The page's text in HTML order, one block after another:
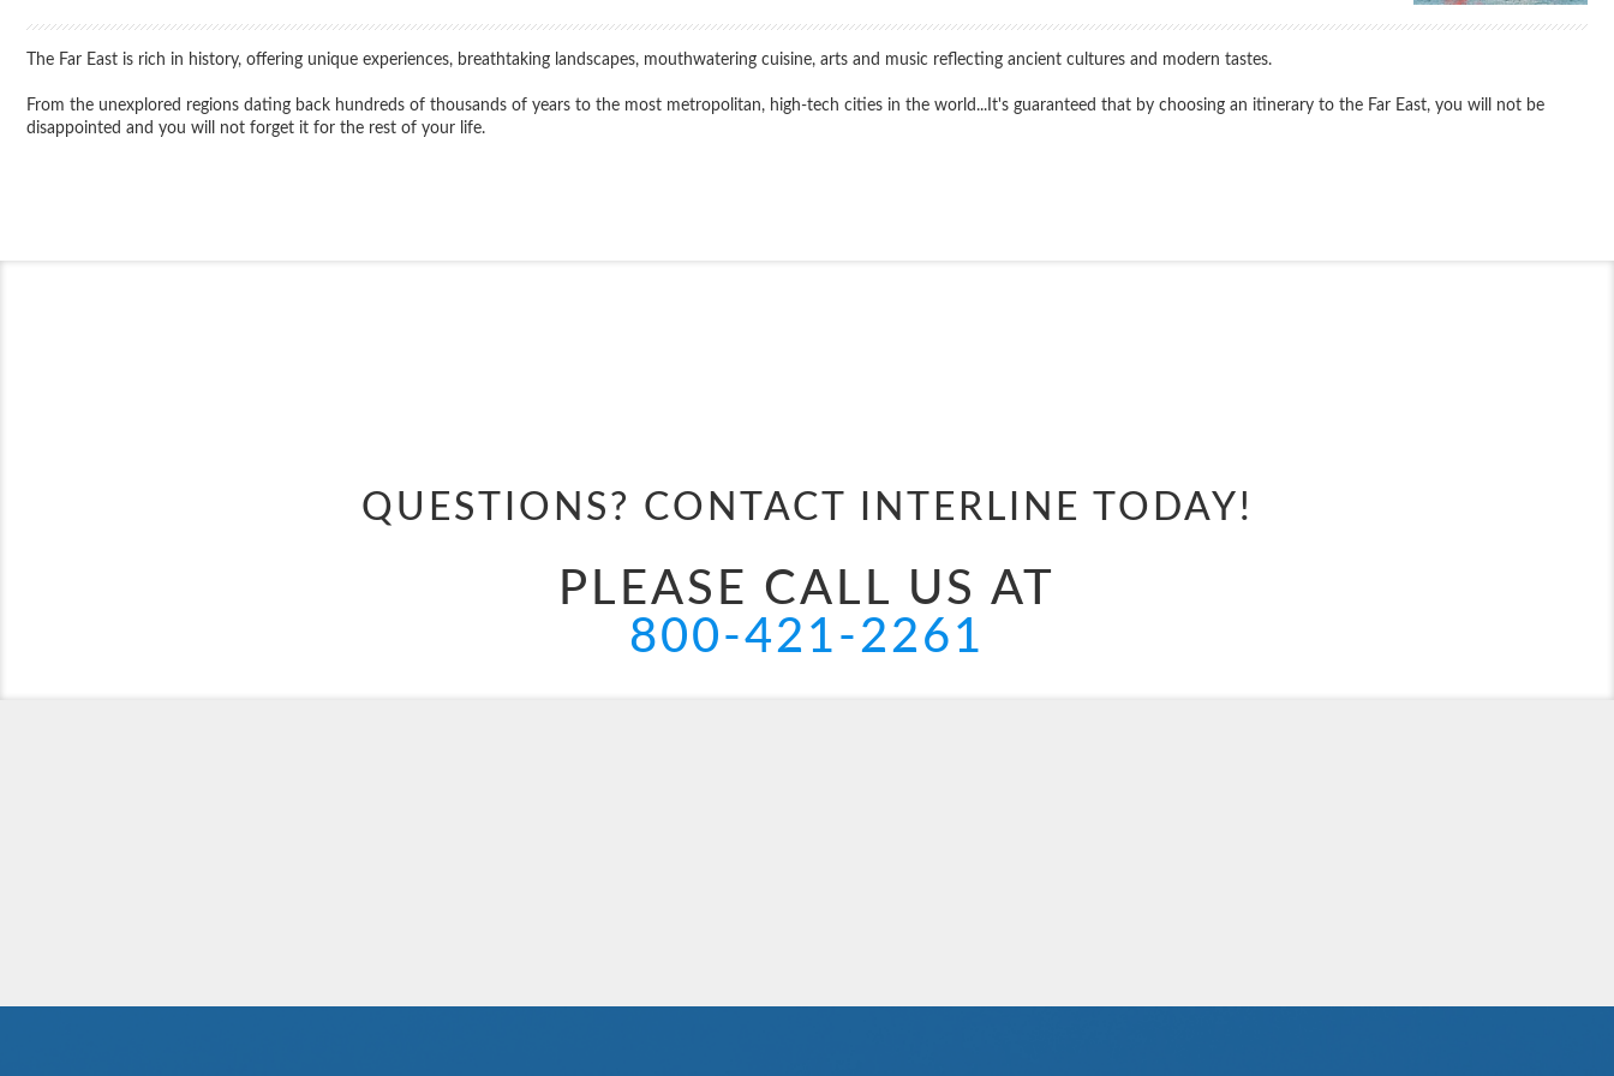
The Far East is rich in history, offering unique experiences, breathtaking landscapes, mouthwatering cuisine, arts and music reflecting ancient cultures and modern tastes.
From the unexplored regions dating back hundreds of thousands of years to the most metropolitan, high-tech cities in the world...It's guaranteed that by choosing an itinerary to the Far East, you will not be
disappointed and you will not forget it for the rest of your life.
QUESTIONS? CONTACT INTERLINE TODAY!
PLEASE CALL US AT
800-421-2261